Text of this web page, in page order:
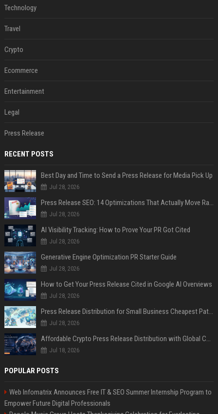
Technology
Travel
Crypto
Ecommerce
Entertainment
Legal
Press Release
RECENT POSTS
Best Day and Time to Send a Press Release for Media Pick Up
Jul 28, 2026
Press Release SEO: 14 Optimizations That Actually Move Rankings
Jul 28, 2026
AI Visibility Tracking: How to Prove Your PR Got Cited
Jul 28, 2026
Generative Engine Optimization PR Starter Guide
Jul 28, 2026
How to Get Your Press Release Cited in Google AI Overviews
Jul 28, 2026
Press Release Distribution for Small Business Cheapest Path to Real Coverage
Jul 28, 2026
Affordable Crypto Press Release Distribution with Global Coverage
Jul 18, 2026
POPULAR POSTS
Web Infomatrix Announces Free IT & SEO Summer Internship Program to
Empower Future Digital Professionals